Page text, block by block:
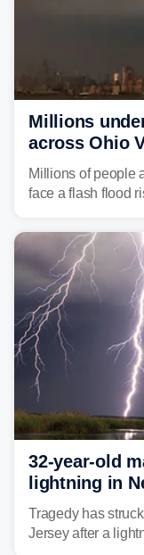
Millions
across Ohio
sweltering
Millions of people
face a flash flood
already
32-year-old
lightning in
storms roll
Tragedy has
Jersey after a